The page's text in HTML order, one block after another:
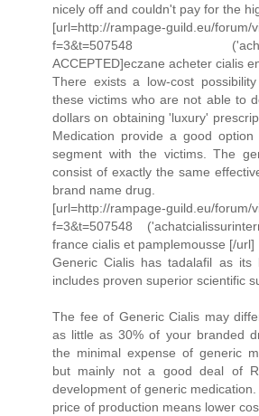
nicely off and couldn't pay for the
[url=http://rampage-guild.eu/forum/
f=3&t=507548
ACCEPTED]eczane acheter cialis
There exists a low-cost
these victims who are not able to
dollars on obtaining 'luxury'
Medication provide a good
segment with the victims. The
consist of exactly the same
brand name drug.
[url=http://rampage-guild.eu/forum/
f=3&t=507548
france cialis et pamplemousse [/url]
Generic Cialis has tadalafil as its
includes proven superior scientific
The fee of Generic Cialis may
as little as 30% of your branded
the minimal expense of generic
but mainly not a good deal of
development of generic
price of production means lower